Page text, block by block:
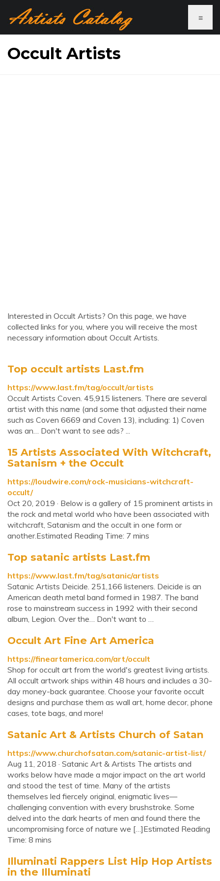
≡
Occult Artists
Interested in Occult Artists? On this page, we have
collected links for you, where you will receive the most
necessary information about Occult Artists.
Top occult artists Last.fm
https://www.last.fm/tag/occult/artists
Occult Artists Coven. 45,915 listeners. There are several
artist with this name (and some that adjusted their name
such as Coven 6669 and Coven 13), including: 1) Coven
was an… Don't want to see ads? ...
15 Artists Associated With Witchcraft,
Satanism + the Occult
https://loudwire.com/rock-musicians-witchcraft-
occult/
Oct 20, 2019 · Below is a gallery of 15 prominent artists in
the rock and metal world who have been associated with
witchcraft, Satanism and the occult in one form or
another.Estimated Reading Time: 7 mins
Top satanic artists Last.fm
https://www.last.fm/tag/satanic/artists
Satanic Artists Deicide. 251,166 listeners. Deicide is an
American death metal band formed in 1987. The band
rose to mainstream success in 1992 with their second
album, Legion. Over the… Don't want to …
Occult Art Fine Art America
https://fineartamerica.com/art/occult
Shop for occult art from the world's greatest living artists.
All occult artwork ships within 48 hours and includes a 30-
day money-back guarantee. Choose your favorite occult
designs and purchase them as wall art, home decor, phone
cases, tote bags, and more!
Satanic Art & Artists Church of Satan
https://www.churchofsatan.com/satanic-artist-list/
Aug 11, 2018 · Satanic Art & Artists The artists and
works below have made a major impact on the art world
and stood the test of time. Many of the artists
themselves led fiercely original, enigmatic lives—
challenging convention with every brushstroke. Some
delved into the dark hearts of men and found there the
uncompromising force of nature we […]Estimated Reading
Time: 8 mins
Illuminati Rappers List Hip Hop Artists
in the Illuminati